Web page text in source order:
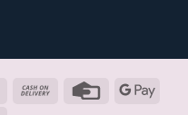
MasterCardCash
Credit